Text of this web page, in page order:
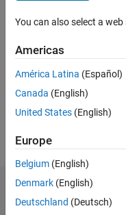
2022
Followers:
Following:
Dashboard
You can also select a
Americas
América Latina (Español)
Canada (English)
United States (English)
Europe
Belgium (English)
Denmark (English)
Deutschland (Deutsch)